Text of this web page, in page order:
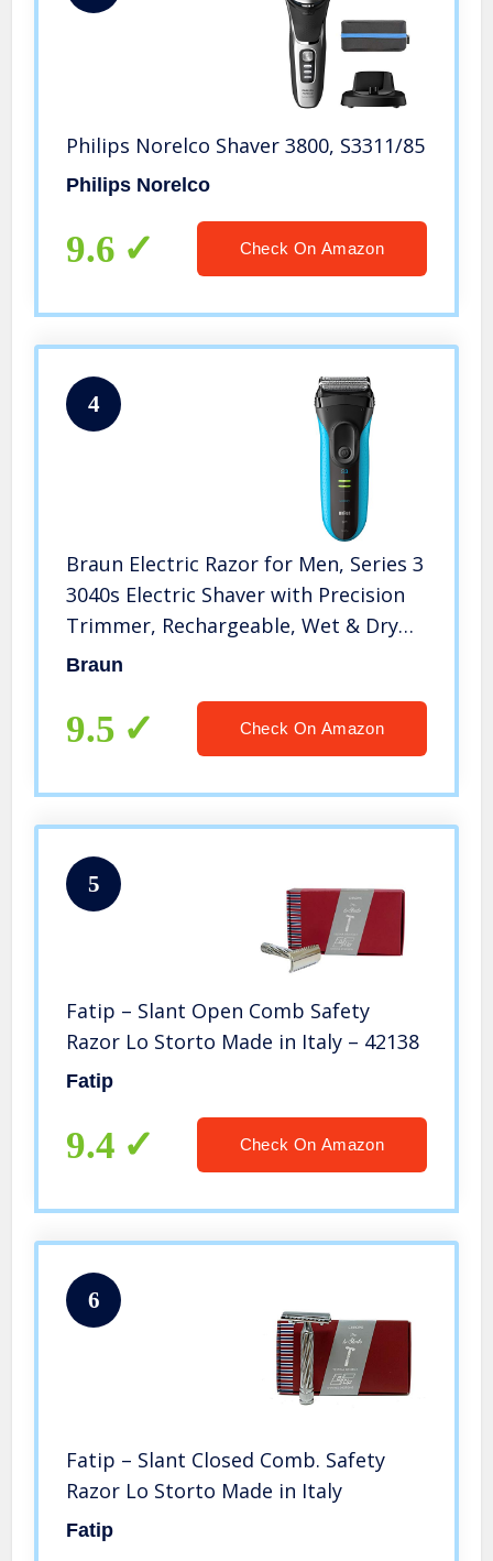
Philips Norelco Shaver 3800, S3311/85
Philips Norelco
9.6 Check On Amazon
4
Braun Electric Razor for Men, Series 3
3040s Electric Shaver with Precision
Trimmer, Rechargeable, Wet & Dry
Foil Shaver
Braun
9.5 Check On Amazon
5
Fatip – Slant Open Comb Safety
Razor Lo Storto Made in Italy – 42138
Fatip
9.4 Check On Amazon
6
Fatip – Slant Closed Comb. Safety
Razor Lo Storto Made in Italy
Fatip